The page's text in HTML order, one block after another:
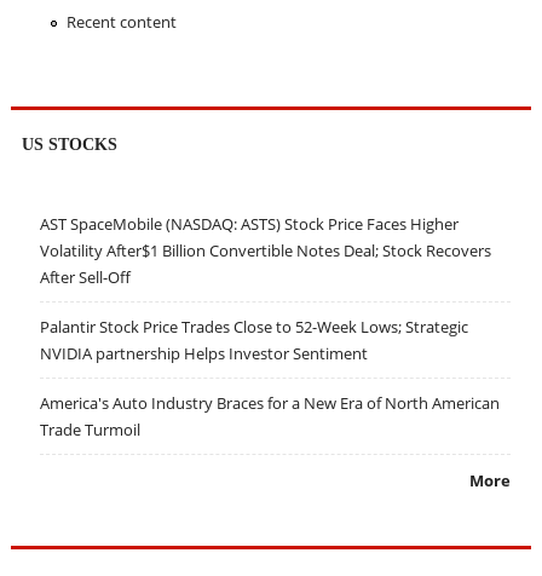
Recent content
US STOCKS
AST SpaceMobile (NASDAQ: ASTS) Stock Price Faces Higher
Volatility After$1 Billion Convertible Notes Deal; Stock Recovers
After Sell-Off
Palantir Stock Price Trades Close to 52-Week Lows; Strategic
NVIDIA partnership Helps Investor Sentiment
America's Auto Industry Braces for a New Era of North American
Trade Turmoil
More